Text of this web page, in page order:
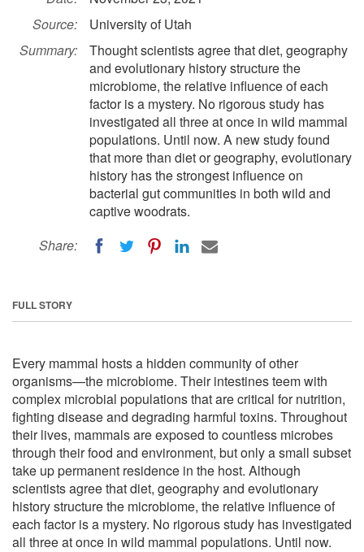
Source:
University of Utah
Summary:
Thought scientists agree that diet, geography
and evolutionary history structure the
microbiome, the relative influence of each
factor is a mystery. No rigorous study has
investigated all three at once in wild mammal
populations. Until now. A new study found
that more than diet or geography, evolutionary
history has the strongest influence on
bacterial gut communities in both wild and
captive woodrats.
Share:
FULL STORY
Every mammal hosts a hidden community of other
organisms—the microbiome. Their intestines teem with
complex microbial populations that are critical for nutrition,
fighting disease and degrading harmful toxins. Throughout
their lives, mammals are exposed to countless microbes
through their food and environment, but only a small subset
take up permanent residence in the host. Although
scientists agree that diet, geography and evolutionary
history structure the microbiome, the relative influence of
each factor is a mystery. No rigorous study has investigated
all three at once in wild mammal populations. Until now.